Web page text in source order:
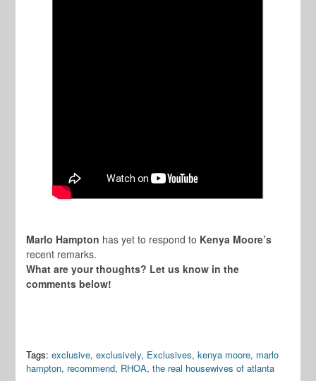
Marlo Hampton has yet to respond to Kenya Moore’s
recent remarks.
What are your thoughts? Let us know in the
comments below!
Tags: exclusive,exclusively, Exclusives,kenya moore, marlo
hampton, recommend, RHOA,the real housewives of atlanta